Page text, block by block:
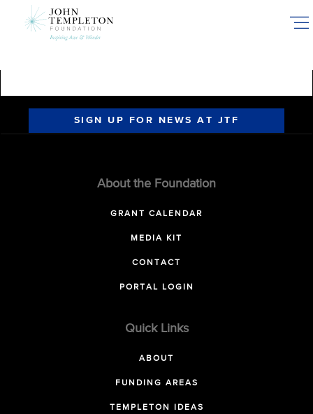
SIGN UP FOR NEWS AT JTF
About the Foundation
GRANT CALENDAR
MEDIA KIT
CONTACT
PORTAL LOGIN
Quick Links
ABOUT
FUNDING AREAS
TEMPLETON IDEAS